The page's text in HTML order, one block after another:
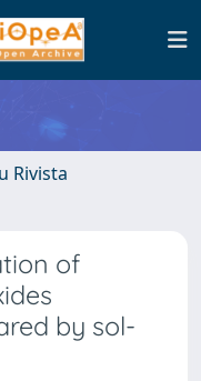
Rivista
of
by sol-